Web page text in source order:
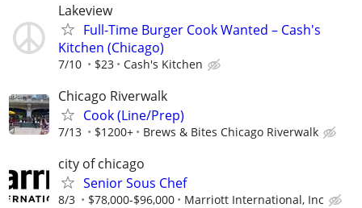
Lakeview
Full-Time Burger Cook Wanted – Cash's
Kitchen (Chicago)
7/10 $23 Cash's Kitchen
Chicago Riverwalk
Cook (Line/Prep)
7/13 $1200+ Brews & Bites Chicago Riverwalk
city of chicago
Senior Sous Chef
8/3 $78,000-$96,000 Marriott International, Inc